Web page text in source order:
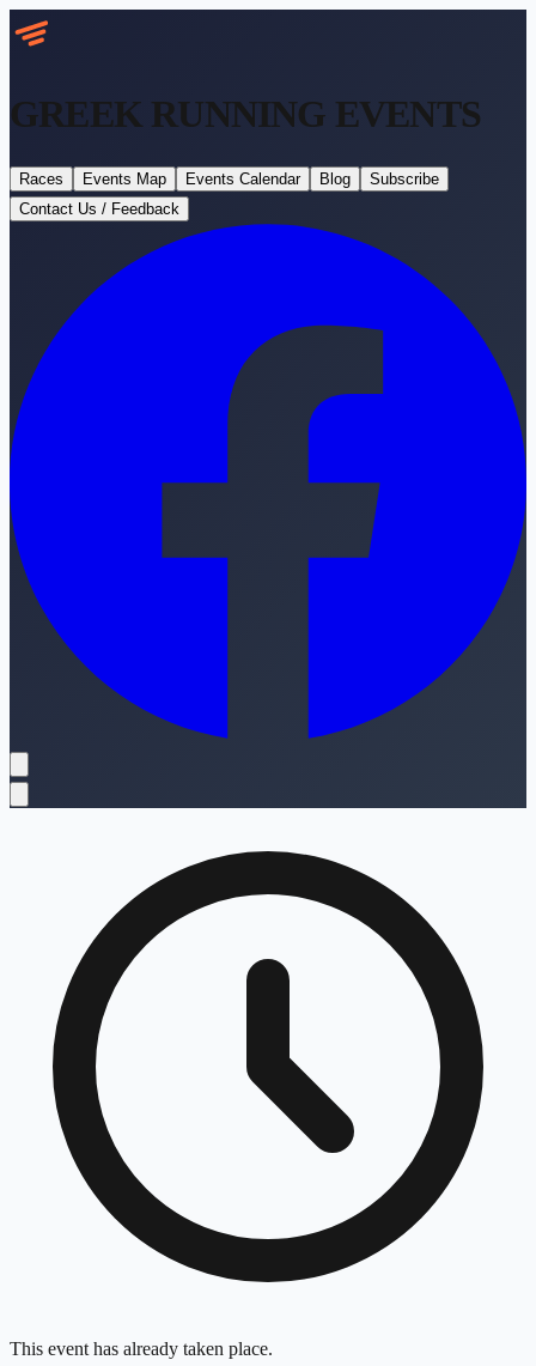
GREEK RUNNING EVENTS
Races Events Map Events Calendar Blog
Subscribe
Contact Us / Feedback
This event has already taken place.